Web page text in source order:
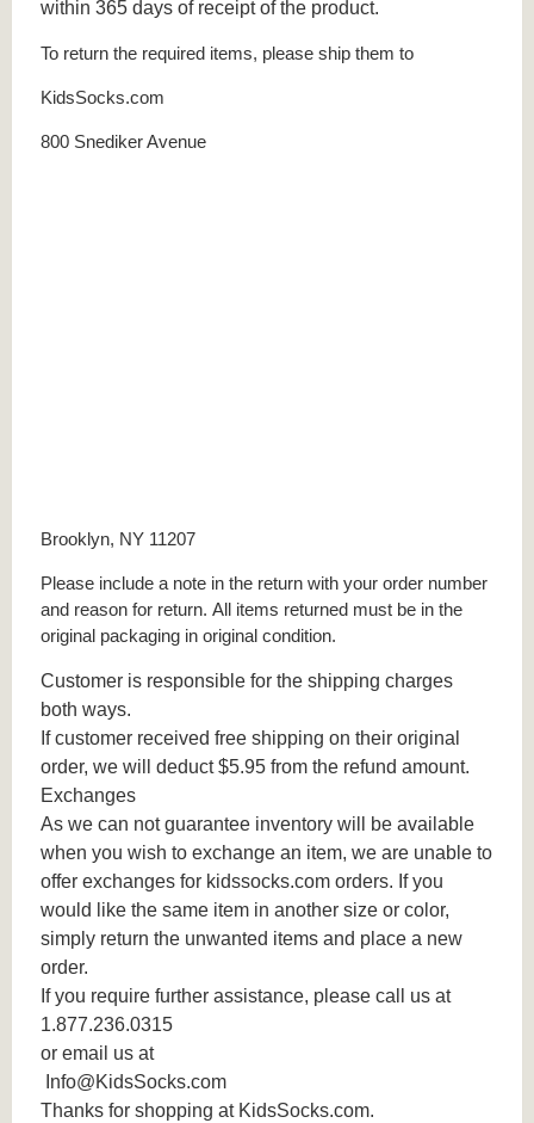
within 365 days of receipt of the product.
To return the required items, please ship them to
KidsSocks.com
800 Snediker Avenue
Brooklyn, NY 11207
Please include a note in the return with your order number
and reason for return. All items returned must be in the
original packaging in original condition.
Customer is responsible for the shipping charges
both ways.
If customer received free shipping on their original
order, we will deduct $5.95 from the refund amount.
Exchanges
As we can not guarantee inventory will be available
when you wish to exchange an item, we are unable to
offer exchanges for kidssocks.com orders. If you
would like the same item in another size or color,
simply return the unwanted items and place a new
order.
If you require further assistance, please call us at
1.877.236.0315
or email us at
Info@KidsSocks.com
Thanks for shopping at KidsSocks.com.